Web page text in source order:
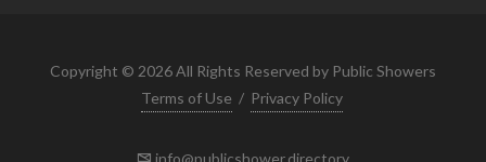
Copyright © 2026 All Rights Reserved by Public Showers
Terms of Use / Privacy Policy